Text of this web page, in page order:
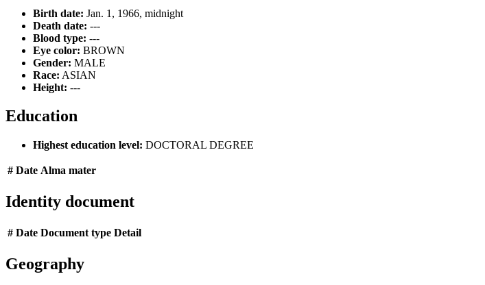
Birth date: Jan. 1, 1966, midnight
Death date: ---
Blood type: ---
Eye color: BROWN
Gender: MALE
Race: ASIAN
Height: ---
Education
Highest education level: DOCTORAL DEGREE
# Date Alma mater
Identity document
# Date Document type Detail
Geography